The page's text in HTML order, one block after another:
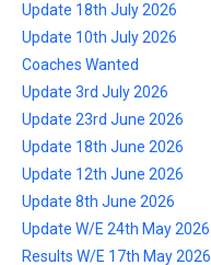
Update 18th July 2026
Update 10th July 2026
Coaches Wanted
Update 3rd July 2026
Update 23rd June 2026
Update 18th June 2026
Update 12th June 2026
Update 8th June 2026
Update W/E 24th May 2026
Results W/E 17th May 2026